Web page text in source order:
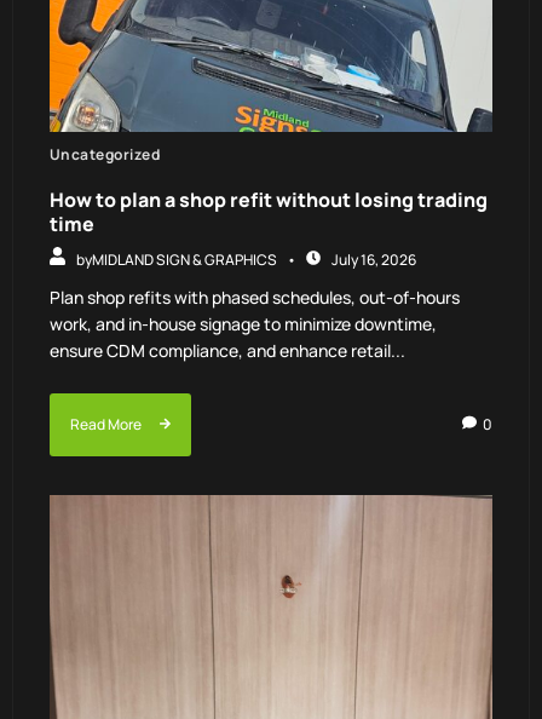
Uncategorized
How to plan a shop refit without losing trading
time
byMIDLAND SIGN & GRAPHICS July 16, 2026
Plan shop refits with phased schedules, out-of-hours
work, and in-house signage to minimize downtime,
ensure CDM compliance, and enhance retail...
Read More 0